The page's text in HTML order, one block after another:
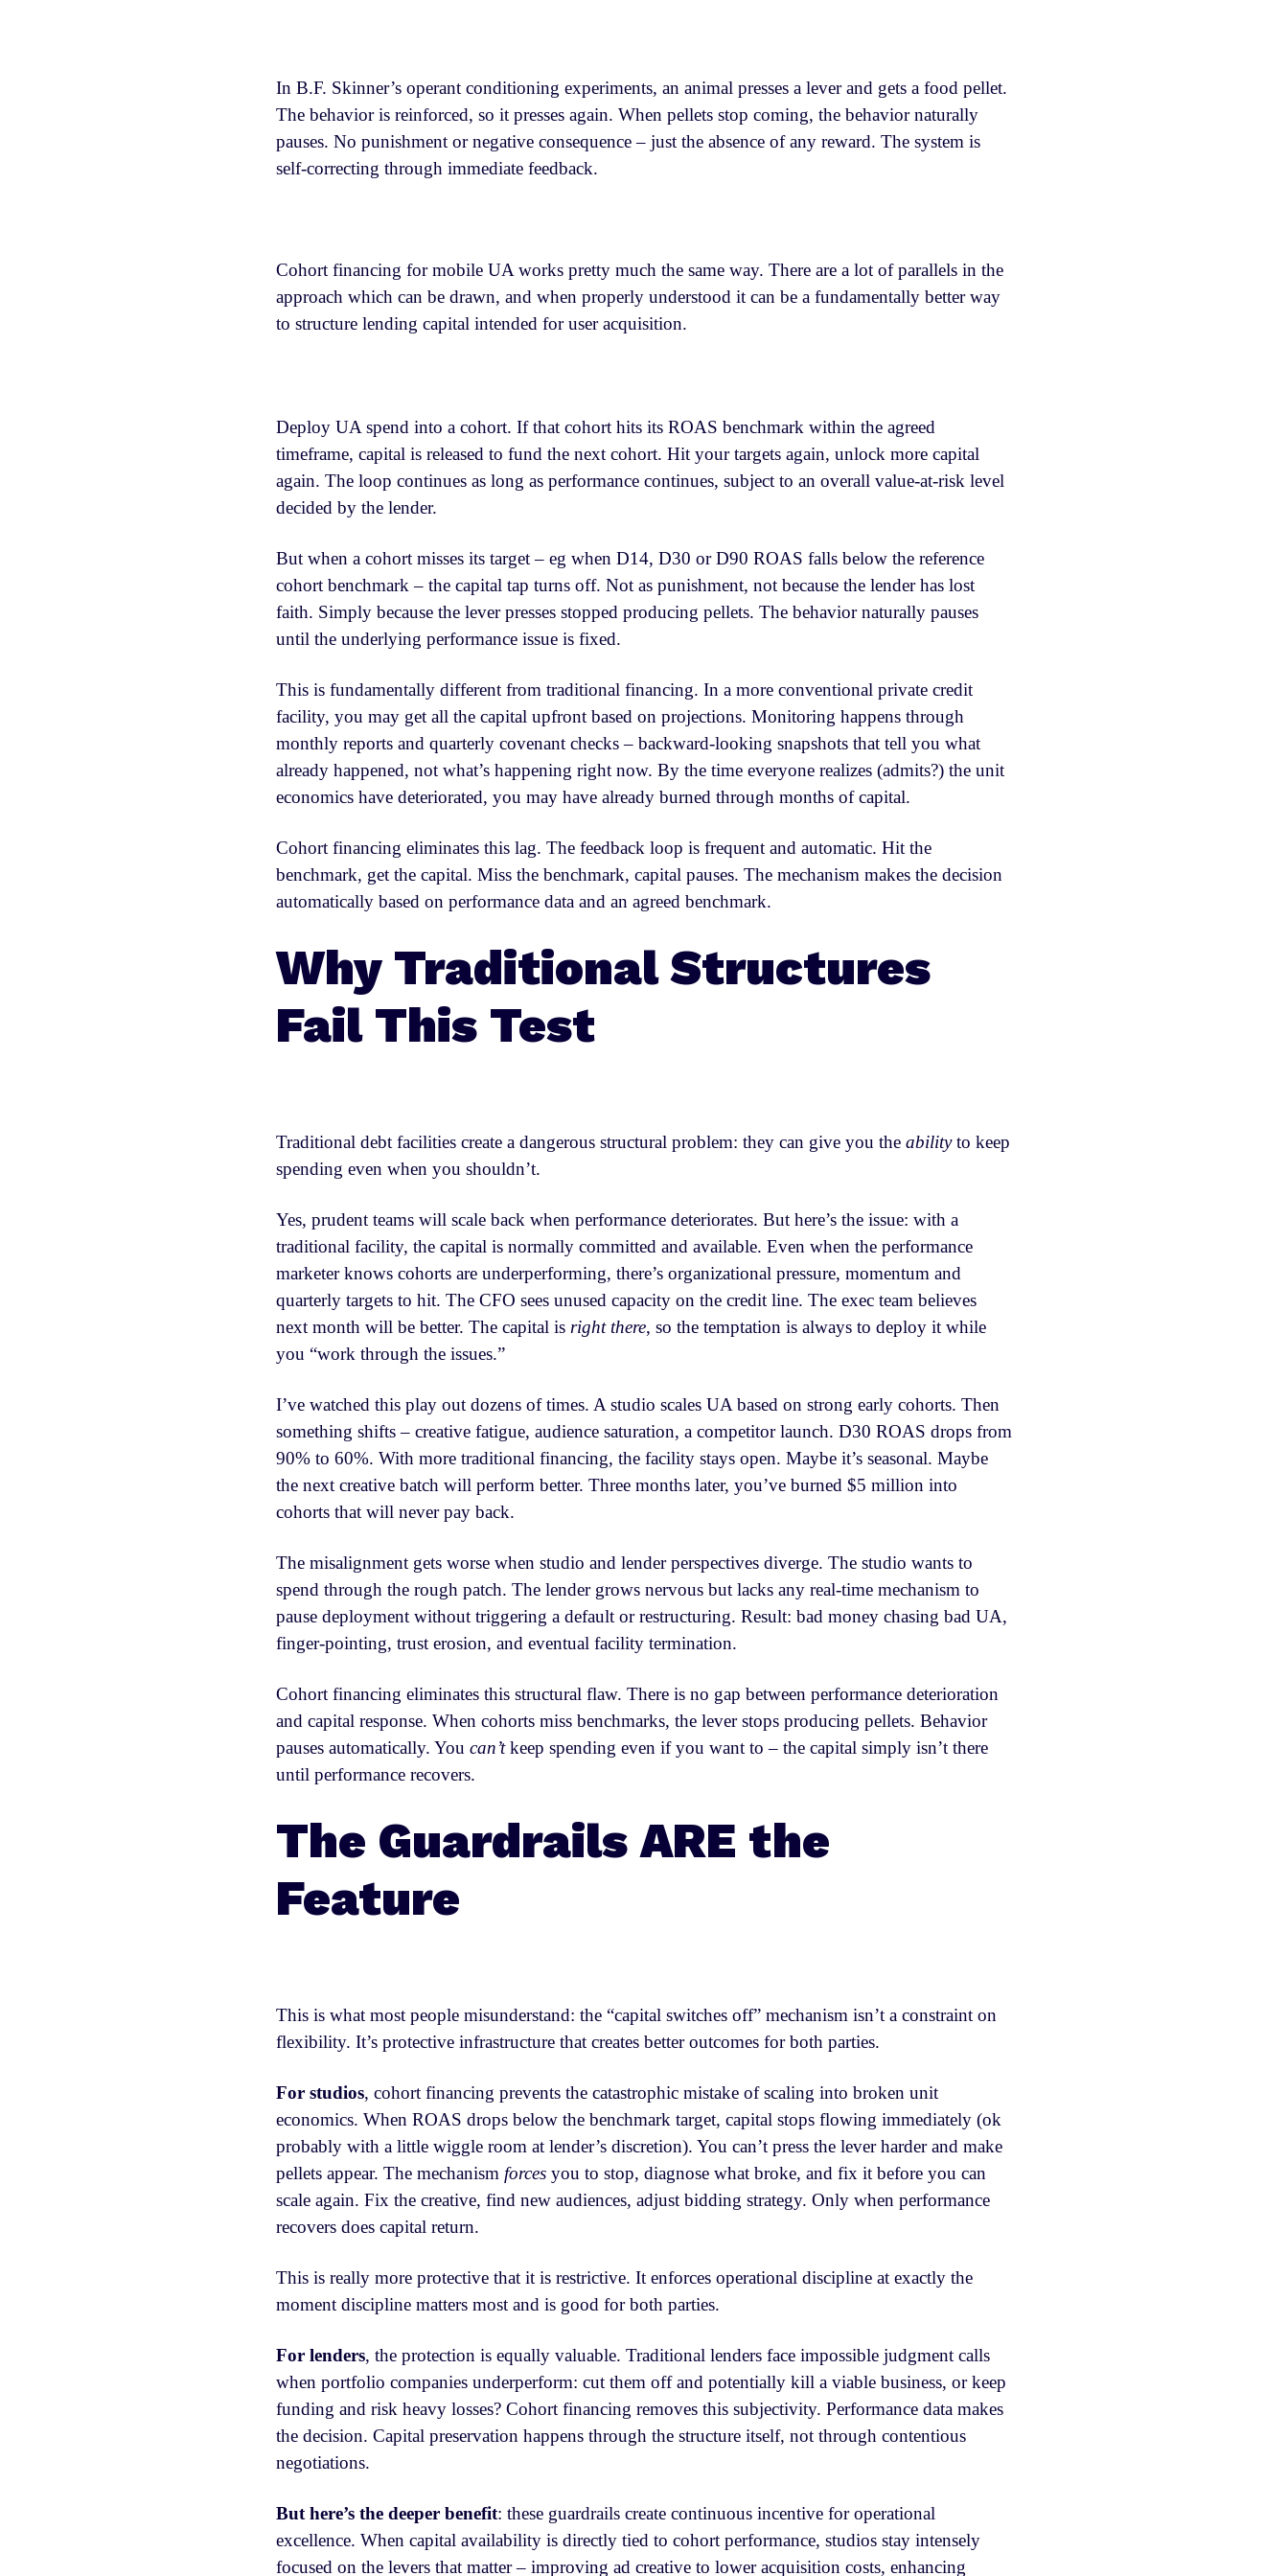
In B.F. Skinner’s operant conditioning experiments, an animal presses a lever and gets a food pellet.
The behavior is reinforced, so it presses again. When pellets stop coming, the behavior naturally
pauses. No punishment or negative consequence – just the absence of any reward. The system is
self-correcting through immediate feedback.
Cohort financing for mobile UA works pretty much the same way. There are a lot of parallels in the
approach which can be drawn, and when properly understood it can be a fundamentally better way
to structure lending capital intended for user acquisition.
Deploy UA spend into a cohort. If that cohort hits its ROAS benchmark within the agreed
timeframe, capital is released to fund the next cohort. Hit your targets again, unlock more capital
again. The loop continues as long as performance continues, subject to an overall value-at-risk level
decided by the lender.
But when a cohort misses its target – eg when D14, D30 or D90 ROAS falls below the reference
cohort benchmark – the capital tap turns off. Not as punishment, not because the lender has lost
faith. Simply because the lever presses stopped producing pellets. The behavior naturally pauses
until the underlying performance issue is fixed.
This is fundamentally different from traditional financing. In a more conventional private credit
facility, you may get all the capital upfront based on projections. Monitoring happens through
monthly reports and quarterly covenant checks – backward-looking snapshots that tell you what
already happened, not what’s happening right now. By the time everyone realizes (admits?) the unit
economics have deteriorated, you may have already burned through months of capital.
Cohort financing eliminates this lag. The feedback loop is frequent and automatic. Hit the
benchmark, get the capital. Miss the benchmark, capital pauses. The mechanism makes the decision
automatically based on performance data and an agreed benchmark.
Why Traditional Structures
Fail This Test
Traditional debt facilities create a dangerous structural problem: they can give you the abilityto keep
spending even when you shouldn’t.
Yes, prudent teams will scale back when performance deteriorates. But here’s the issue: with a
traditional facility, the capital is normally committed and available. Even when the performance
marketer knows cohorts are underperforming, there’s organizational pressure, momentum and
quarterly targets to hit. The CFO sees unused capacity on the credit line. The exec team believes
next month will be better. The capital is right there, so the temptation is always to deploy it while
you “work through the issues.”
I’ve watched this play out dozens of times. A studio scales UA based on strong early cohorts. Then
something shifts – creative fatigue, audience saturation, a competitor launch. D30 ROAS drops from
90% to 60%. With more traditional financing, the facility stays open. Maybe it’s seasonal. Maybe
the next creative batch will perform better. Three months later, you’ve burned $5 million into
cohorts that will never pay back.
The misalignment gets worse when studio and lender perspectives diverge. The studio wants to
spend through the rough patch. The lender grows nervous but lacks any real-time mechanism to
pause deployment without triggering a default or restructuring. Result: bad money chasing bad UA,
finger-pointing, trust erosion, and eventual facility termination.
Cohort financing eliminates this structural flaw. There is no gap between performance deterioration
and capital response. When cohorts miss benchmarks, the lever stops producing pellets. Behavior
pauses automatically. You can’tkeep spending even if you want to – the capital simply isn’t there
until performance recovers.
The Guardrails ARE the
Feature
This is what most people misunderstand: the “capital switches off” mechanism isn’t a constraint on
flexibility. It’s protective infrastructure that creates better outcomes for both parties.
For studios, cohort financing prevents the catastrophic mistake of scaling into broken unit
economics. When ROAS drops below the benchmark target, capital stops flowing immediately (ok
probably with a little wiggle room at lender’s discretion). You can’t press the lever harder and make
pellets appear. The mechanism forces you to stop, diagnose what broke, and fix it before you can
scale again. Fix the creative, find new audiences, adjust bidding strategy. Only when performance
recovers does capital return.
This is really more protective that it is restrictive. It enforces operational discipline at exactly the
moment discipline matters most and is good for both parties.
For lenders, the protection is equally valuable. Traditional lenders face impossible judgment calls
when portfolio companies underperform: cut them off and potentially kill a viable business, or keep
funding and risk heavy losses? Cohort financing removes this subjectivity. Performance data makes
the decision. Capital preservation happens through the structure itself, not through contentious
negotiations.
But here’s the deeper benefit: these guardrails create continuous incentive for operational
excellence. When capital availability is directly tied to cohort performance, studios stay intensely
focused on the levers that matter – improving ad creative to lower acquisition costs, enhancing